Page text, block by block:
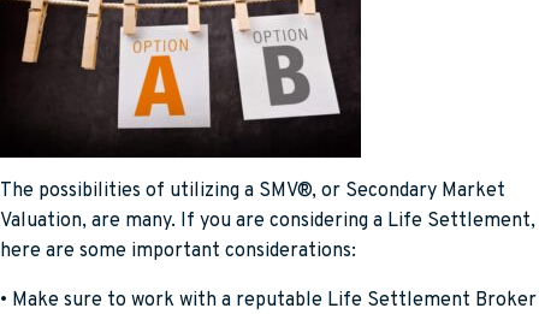
The possibilities of utilizing a SMV®, or Secondary Market
Valuation, are many. If you are considering a Life Settlement,
here are some important considerations:
• Make sure to work with a reputable Life Settlement Broker